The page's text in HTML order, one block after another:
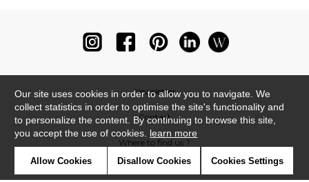
Newsletter
Contact
Where to find us ?
Our site uses cookies in order to allow you to navigate. We
collect statistics in order to optimise the site's functionality and
to personalize the content. By continuing to browse this site,
you accept the use of cookies. learn more
Allow Cookies Disallow Cookies Cookies Settings